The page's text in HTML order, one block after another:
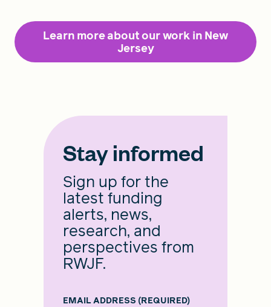
Learn more about our work in New
Jersey
Stay informed
Sign up for the
latest funding
alerts, news,
research, and
perspectives from
RWJF.
EMAIL ADDRESS (REQUIRED)